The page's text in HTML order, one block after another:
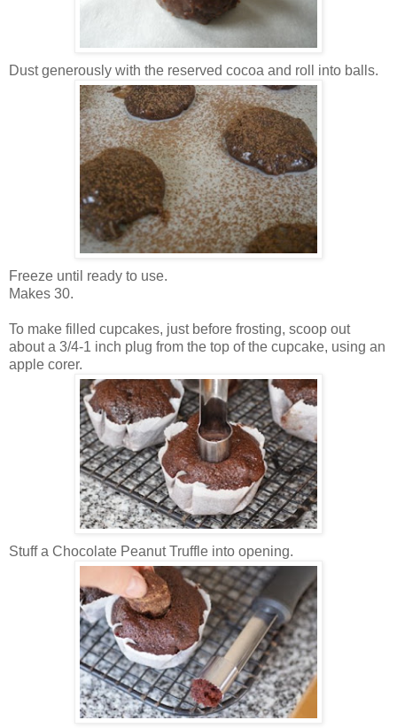
Dust generously with the reserved cocoa and roll into balls.
Freeze until ready to use.
Makes 30.
To make filled cupcakes, just before frosting, scoop out
about a 3/4-1 inch plug from the top of the cupcake, using an
apple corer.
Stuff a Chocolate Peanut Truffle into opening.